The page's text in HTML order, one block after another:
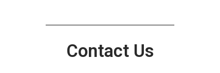
Contact Us